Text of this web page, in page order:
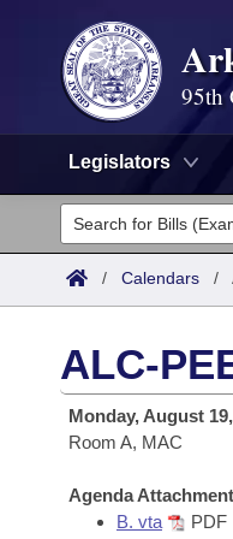
95th
Legislators
Legislators
List All
District Finder
Committees
Senate
House
Task Force
Search by Range
Advanced Search
Code Sections
Bills
Search by Range
Advanced Search
Calendars
Meetings and Events
Arkansas Law
/ Calendars /
ALC-
Monday, August
Room A, MAC
Agenda
B. vta
PDF